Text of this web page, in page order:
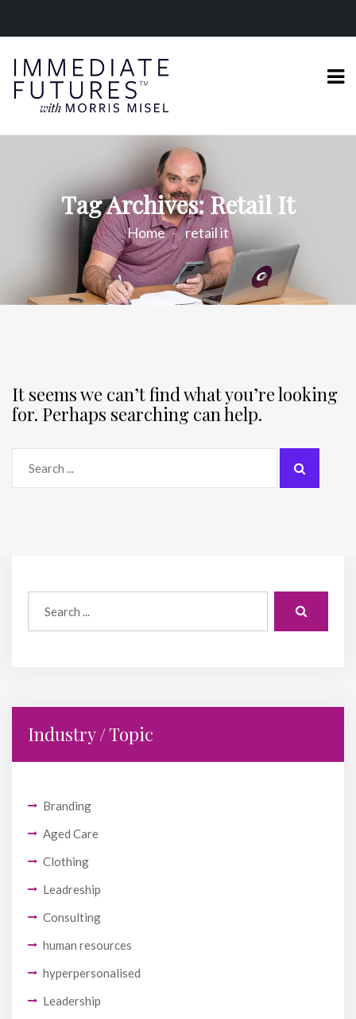
Tag Archives: Retail It
Home retail it
Industry / Topic
Branding
Aged Care
Clothing
Leadreship
Consulting
human resources
hyperpersonalised
Leadership
It seems we can’t find what you’re looking
for. Perhaps searching can help.